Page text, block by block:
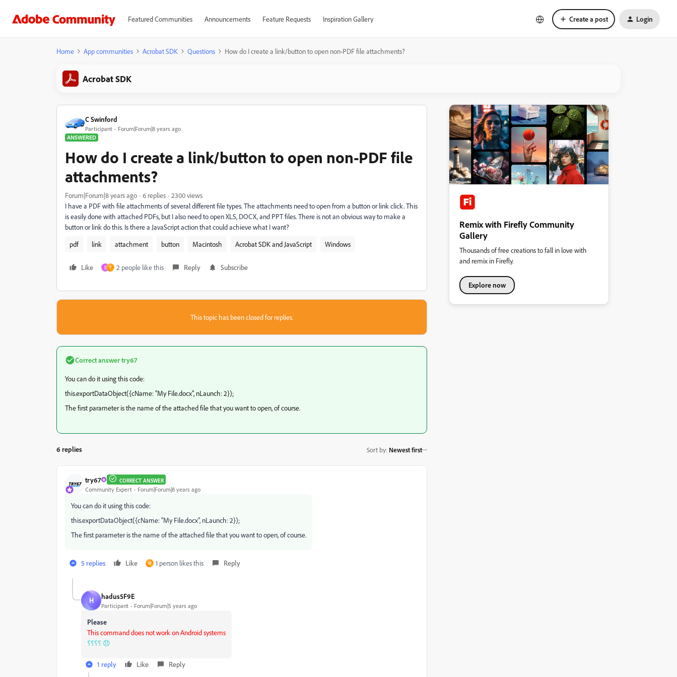
Featured Communities Announcements Feature Requests Inspiration Gallery Create a post Login
Home App communities Acrobat SDK Questions How do I create a link/button to open non-PDF file attachments?
Acrobat SDK
C Swinford
Participant
Forum|Forum|8 years ago
ANSWERED
How do I create a link/button to open non-PDF file
attachments?
Forum|Forum|8 years ago 6 replies
2300 views
I have a PDF with file attachments of several different file types. The attachments need to open from a button or link click. This
is easily done with attached PDFs, but I also need to open XLS, DOCX, and PPT files. There is not an obvious way to make a
button or link do this. Is there a JavaScript action that could achieve what I want?
pdf
link attachment button Macintosh Acrobat SDK and JavaScript Windows
Like D T 2 people like this Reply Subscribe
This topic has been closed for replies.
Correct answertry67
You can do it using this code:
this.exportDataObject({cName: "My File.docx", nLaunch: 2});
The first parameter is the name of the attached file that you want to open, of course.
6 replies Sort by: Newest first
try67 CORRECT ANSWER
Community Expert Forum|Forum|8 years ago
You can do it using this code:
this.exportDataObject({cName: "My File.docx", nLaunch: 2});
The first parameter is the name of the attached file that you want to open, of course.
5 replies Like M 1 person likes this Reply
H hadus5F9E
Participant Forum|Forum|5 years ago
Please
This command does not work on Android systems
؟؟؟؟ 😞
1 reply Like Reply
Remix with Firefly Community
Gallery
Thousands of free creations to fall in love with
and remix in Firefly.
Explore now